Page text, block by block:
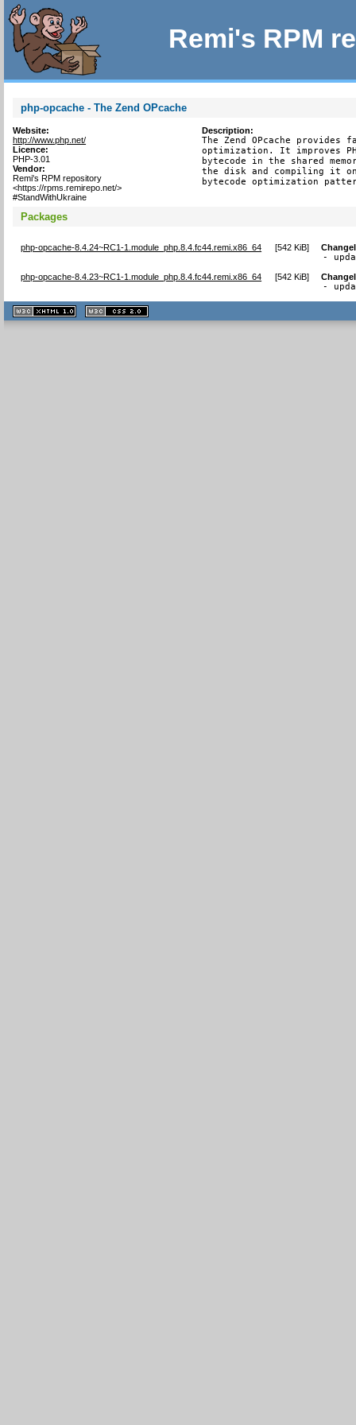
Remi's RPM
php-opcache - The Zend OPcache
Website:
http://www.php.net/
Licence:
PHP-3.01
Vendor:
Remi's RPM repository
<https://rpms.remirepo.net/>
#StandWithUkraine
Description:
The Zend OPcache provides
optimization. It improves
bytecode in the shared
the disk and compiling it
bytecode optimization
Packages
php-opcache-8.4.24~RC1-1.module_php.8.4.fc44.remi.x86_64 [542 KiB]
-
php-opcache-8.4.23~RC1-1.module_php.8.4.fc44.remi.x86_64 [542 KiB]
-
XHTML
1.1 valide
2.0 valide